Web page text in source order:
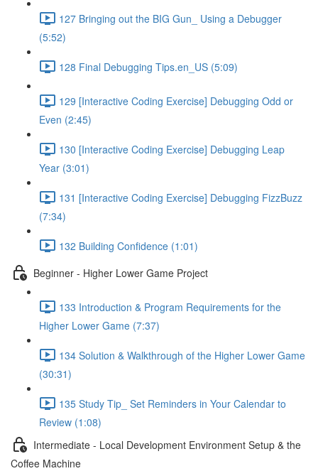
127 Bringing out the BIG Gun_ Using a Debugger
(5:52)
128 Final Debugging Tips.en_US (5:09)
129 [Interactive Coding Exercise] Debugging Odd or
Even (2:45)
130 [Interactive Coding Exercise] Debugging Leap
Year (3:01)
131 [Interactive Coding Exercise] Debugging FizzBuzz
(7:34)
132 Building Confidence (1:01)
Beginner - Higher Lower Game Project
133 Introduction & Program Requirements for the
Higher Lower Game (7:37)
134 Solution & Walkthrough of the Higher Lower Game
(30:31)
135 Study Tip_ Set Reminders in Your Calendar to
Review (1:08)
Intermediate - Local Development Environment Setup & the
Coffee Machine